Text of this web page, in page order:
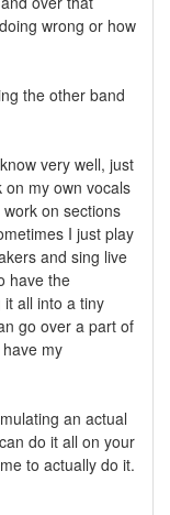
wrong or how
the other band
very well, just
my own vocals
on sections
I just play
and sing live
have the
all into a tiny
go over a part of
my
an actual
do it all on your
to actually do it.